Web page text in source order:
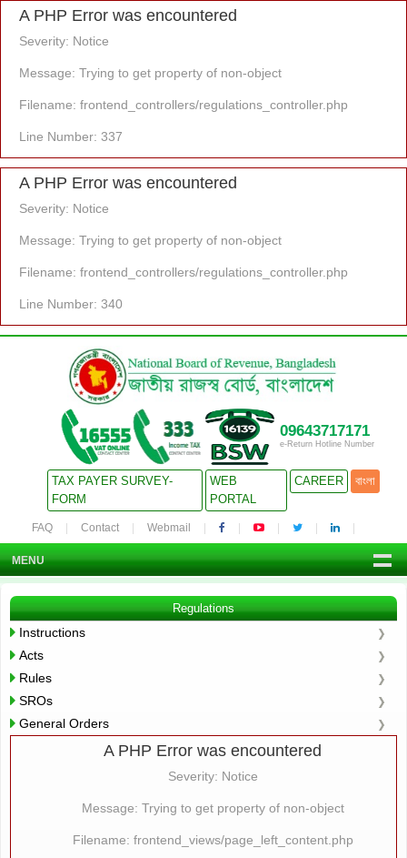
A PHP Error was encountered
Severity: Notice
Message: Trying to get property of non-object
Filename: frontend_controllers/regulations_controller.php
Line Number: 337
A PHP Error was encountered
Severity: Notice
Message: Trying to get property of non-object
Filename: frontend_controllers/regulations_controller.php
Line Number: 340
09643717171
e-Return Hotline Number
TAX PAYER SURVEY-
FORM
WEB
PORTAL
CAREER বাংলা
FAQ Contact Webmail
MENU
Regulations
Instructions
Acts
Rules
SROs
General Orders
A PHP Error was encountered
Severity: Notice
Message: Trying to get property of non-object
Filename: frontend_views/page_left_content.php